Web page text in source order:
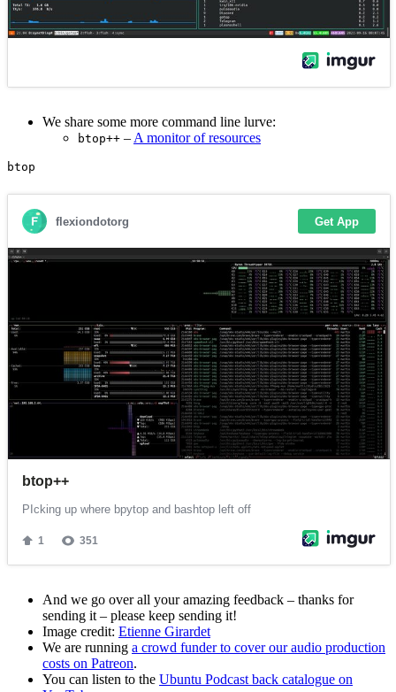
We share some more command line lurve:
btop++ – A monitor of resources
And we go over all your amazing feedback – thanks for
sending it – please keep sending it!
Image credit: Etienne Girardet
We are running a crowd funder to cover our audio production
costs on Patreon.
You can listen to the Ubuntu Podcast back catalogue on